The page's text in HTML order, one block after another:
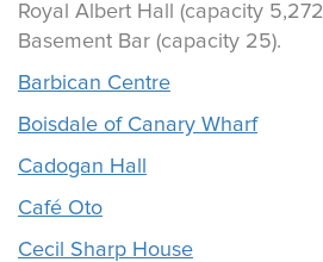
Royal Albert Hall (capacity
Basement Bar (capacity 25).
Barbican Centre
Boisdale of Canary Wharf
Cadogan Hall
Café Oto
Cecil Sharp House